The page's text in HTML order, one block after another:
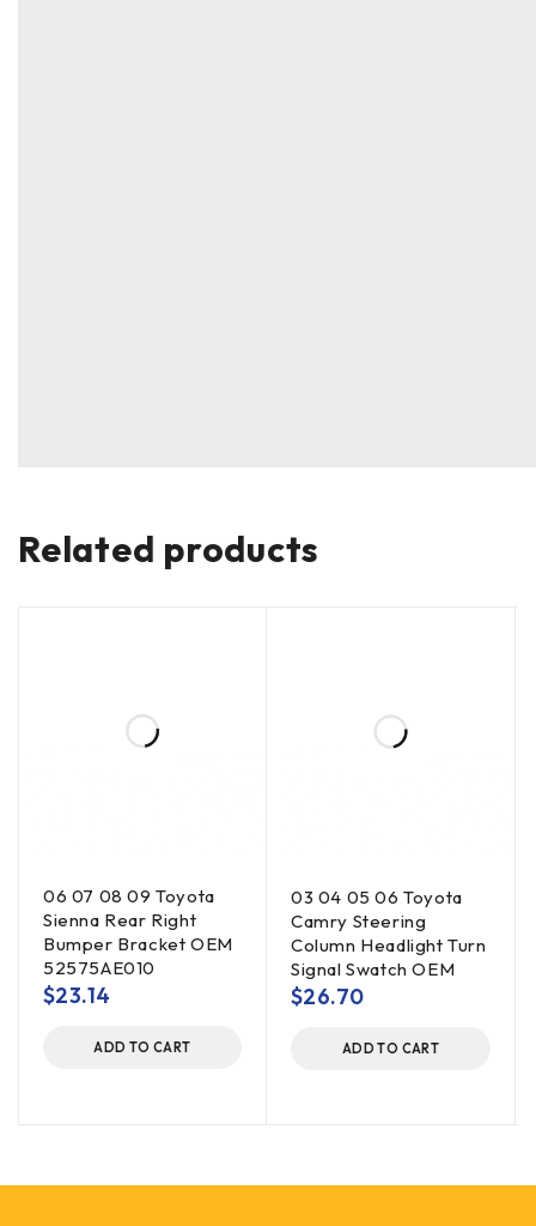
Related products
06 07 08 09 Toyota
Sienna Rear Right
Bumper Bracket OEM
52575AE010
$23.14
ADD TO CART
03 04 05 06 Toyota
Camry Steering
Column Headlight Turn
Signal Swatch OEM
$26.70
ADD TO CART